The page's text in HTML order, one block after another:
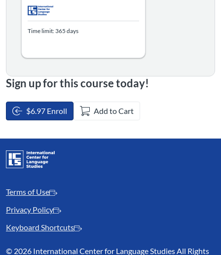
Time limit: 365 days
Sign up for this course today!
$6.97 Enroll Add to Cart
Terms of Use
Privacy Policy
Keyboard Shortcuts
© 2026 International Center for Language Studies All Rights